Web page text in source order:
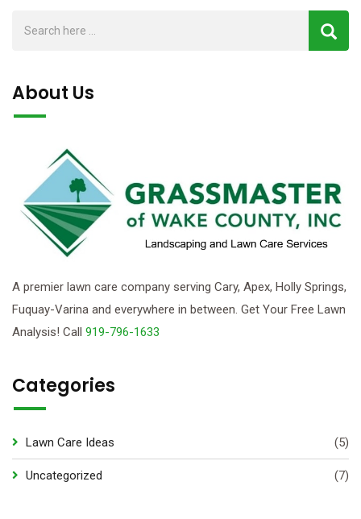
About Us
A premier lawn care company serving Cary, Apex, Holly Springs,
Fuquay-Varina and everywhere in between. Get Your Free Lawn
Analysis! Call 919-796-1633
Categories
Lawn Care Ideas (5)
Uncategorized (7)